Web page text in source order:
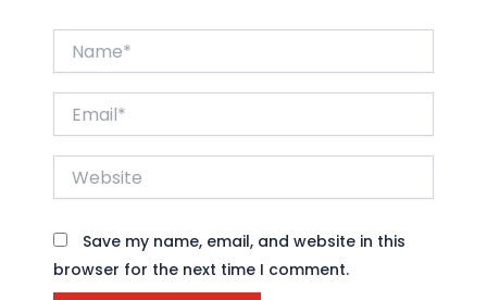
Website
Save my name, email, and website in this
browser for the next time I comment.